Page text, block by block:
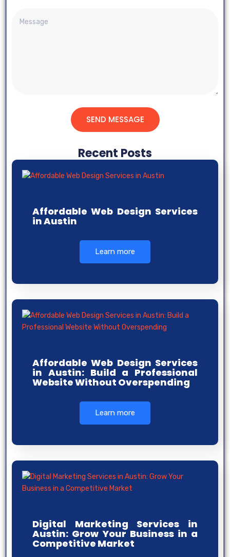
SEND MESSAGE
Recent Posts
Affordable Web Design Services
in Austin
Learn more
Affordable Web Design Services
in Austin: Build a Professional
Website Without Overspending
Learn more
Digital Marketing Services in
Austin: Grow Your Business in a
Competitive Market